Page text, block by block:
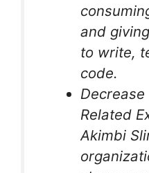
and
to write,
code.
Related
Akimbi